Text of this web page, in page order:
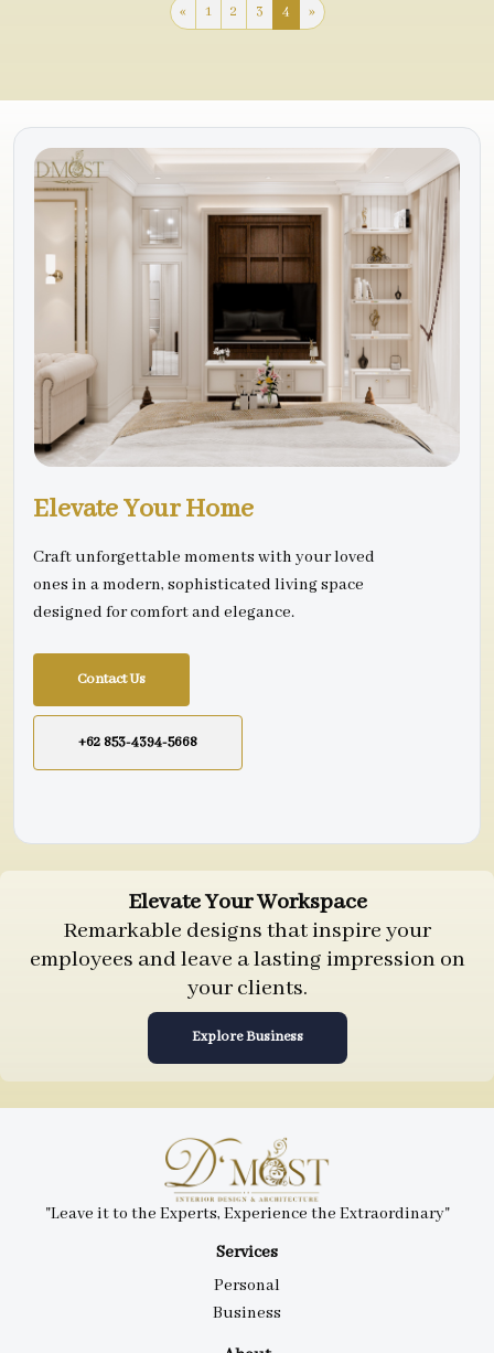
« 1 2 3 4 »
Elevate Your Home
Craft unforgettable moments with your loved
ones in a modern, sophisticated living space
designed for comfort and elegance.
Contact Us
+62 853-4394-5668
Elevate Your Workspace
Remarkable designs that inspire your
employees and leave a lasting impression on
your clients.
Explore Business
Services
Personal
Business
"Leave it to the Experts, Experience the Extraordinary"